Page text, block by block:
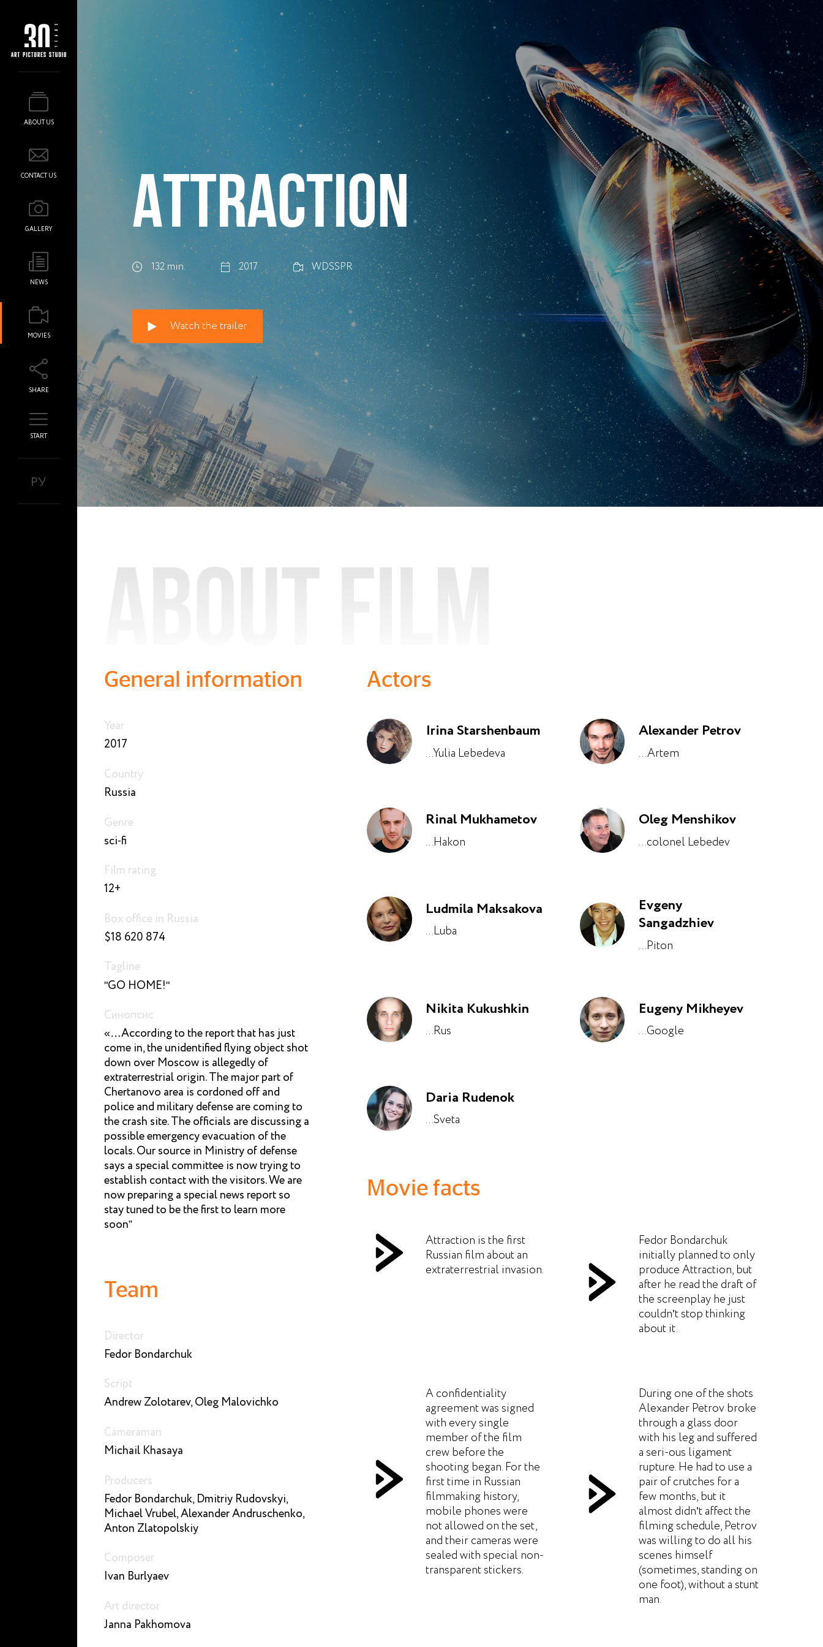
ABOUT US
CONTACT US
GALLERY
NEWS
MOVIES
SHARE
START
РУ
ATTRACTION
132 min. 2017 WDSSPR
Watch the trailer
About film
General information
Year
2017
Country
Russia
Genre
sci-fi
Film rating
12+
Box office in Russia
$18 620 874
Tagline
"GO HOME!"
Синопсис
«…According to the report that has just
come in, the unidentified flying object shot
down over Moscow is allegedly of
extraterrestrial origin. The major part of
Chertanovo area is cordoned off and
police and military defense are coming to
the crash site. The officials are discussing a
possible emergency evacuation of the
locals. Our source in Ministry of defense
says a special committee is now trying to
establish contact with the visitors. We are
now preparing a special news report so
stay tuned to be the first to learn more
soon”
Team
Director
Fedor Bondarchuk
Script
Andrew Zolotarev, Oleg Malovichko
Cameraman
Michail Khasaya
Producers
Fedor Bondarchuk, Dmitriy Rudovskyi,
Michael Vrubel, Alexander Andruschenko,
Anton Zlatopolskiy
Composer
Ivan Burlyaev
Art director
Janna Pakhomova
Actors
Irina Starshenbaum
...Yulia Lebedeva
Alexander Petrov
...Artem
Rinal Mukhametov
...Hakon
Oleg Menshikov
...colonel Lebedev
Ludmila Maksakova
...Luba
Evgeny
Sangadzhiev
...Piton
Nikita Kukushkin
...Rus
Eugeny Mikheyev
...Google
Daria Rudenok
...Sveta
Movie facts
Attraction is the first
Russian film about an
extraterrestrial invasion.
Fedor Bondarchuk
initially planned to only
produce Attraction, but
after he read the draft of
the screenplay he just
couldn’t stop thinking
about it.
A confidentiality
agreement was signed
with every single
member of the film
crew before the
shooting began. For the
first time in Russian
filmmaking history,
mobile phones were
not allowed on the set,
and their cameras were
sealed with special non-
transparent stickers.
During one of the shots
Alexander Petrov broke
through a glass door
with his leg and suffered
a seri-ous ligament
rupture. He had to use a
pair of crutches for a
few months, but it
almost didn’t affect the
filming schedule, Petrov
was willing to do all his
scenes himself
(sometimes, standing on
one foot), without a stunt
man.